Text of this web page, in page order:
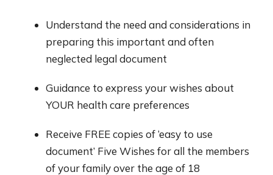
Understand the need and considerations in
preparing this important and often
neglected legal document
Guidance to express your wishes about
YOUR health care preferences
Receive FREE copies of ‘easy to use
document’ Five Wishes for all the members
of your family over the age of 18